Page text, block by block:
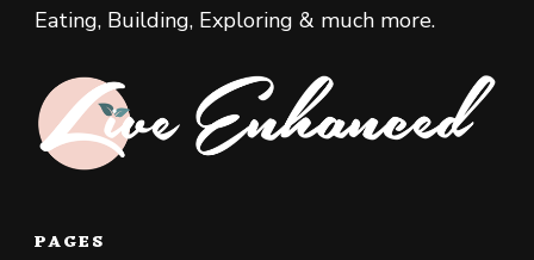
Eating, Building, Exploring & much more.
PAGES